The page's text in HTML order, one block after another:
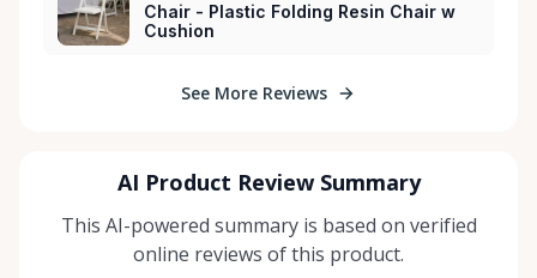
Chair - Plastic Folding Resin Chair w
Cushion
See More Reviews
AI Product Review Summary
This AI-powered summary is based on verified
online reviews of this product.